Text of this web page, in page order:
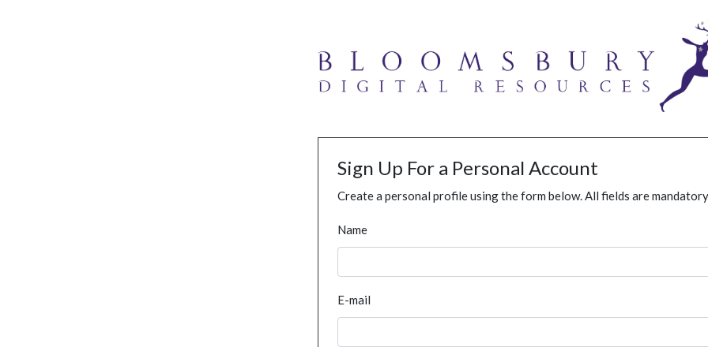
Sign Up For a Personal Account
Create a personal profile using the form below. All fields are
Name
E-mail